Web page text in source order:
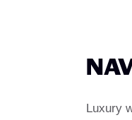
Luxury